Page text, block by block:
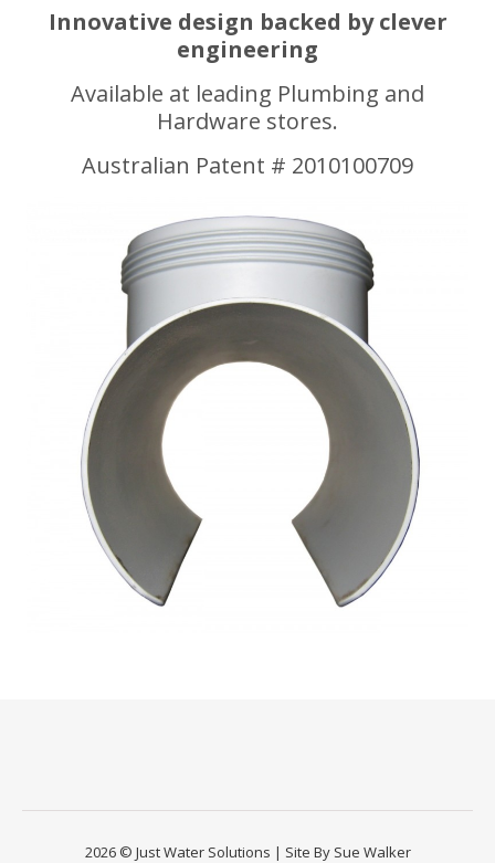
Innovative design backed by clever
engineering
Available at leading Plumbing and
Hardware stores.
Australian Patent # 2010100709
2026 © Just Water Solutions | Site By Sue Walker